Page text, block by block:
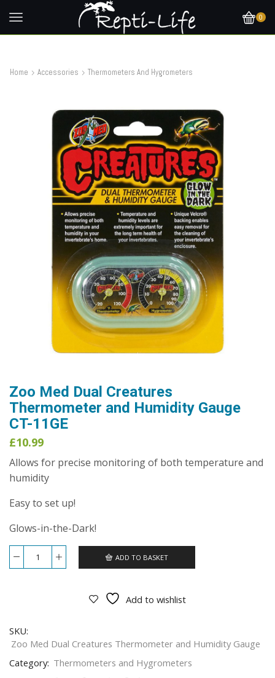
0
Home Accessories Thermometers And Hygrometers
Zoo Med Dual Creatures
Thermometer and Humidity Gauge
CT-11GE
£10.99
Allows for precise monitoring of both temperature and
humidity
Easy to set up!
Glows-in-the-Dark!
Zoo
Gauge
CT-
11GE
quantity
ADD TO BASKET
Add to wishlist
SKU:
Zoo Med Dual Creatures Thermometer and Humidity Gauge
Category: Thermometers and Hygrometers